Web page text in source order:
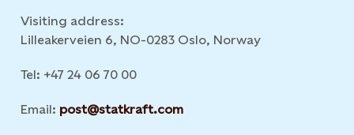
Visiting address:
Lilleakerveien 6, NO-0283 Oslo, Norway
Tel: +47 24 06 70 00
Email: post@statkraft.com